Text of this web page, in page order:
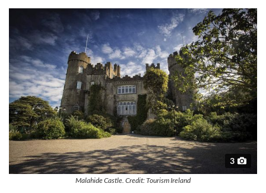
3
Malahide Castle. Credit: Tourism Ireland